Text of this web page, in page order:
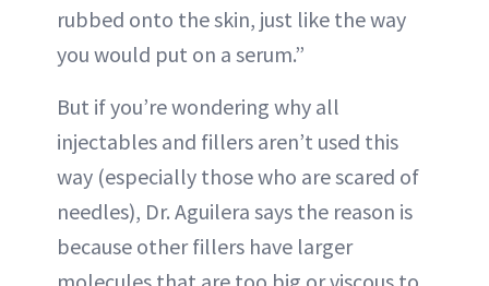
rubbed onto the skin, just like the way
you would put on a serum.”
But if you’re wondering why all
injectables and fillers aren’t used this
way (especially those who are scared of
needles), Dr. Aguilera says the reason is
because other fillers have larger